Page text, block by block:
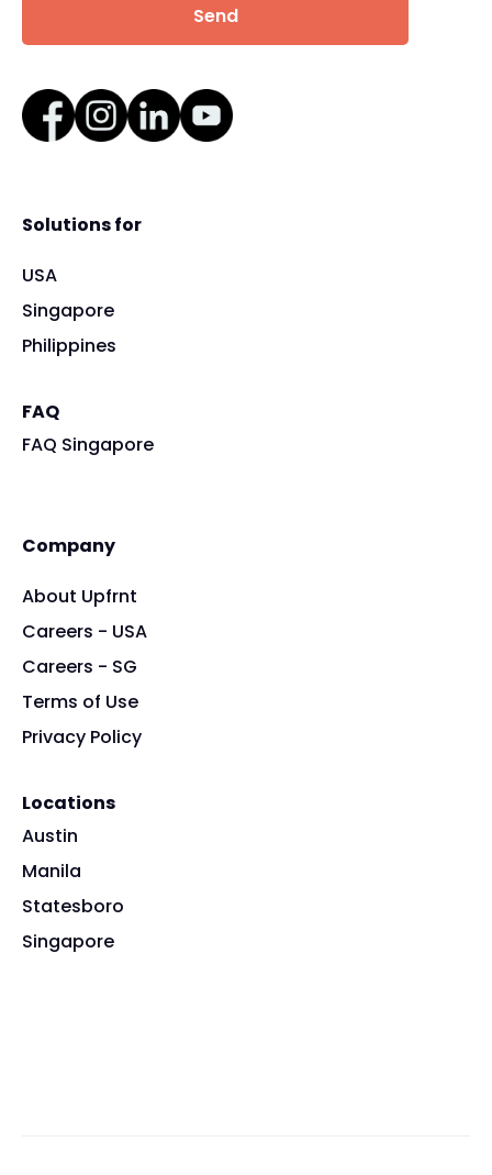
Solutions for
USA
Singapore
Philippines
FAQ
FAQ Singapore
Company
About Upfrnt
Careers - USA
Careers - SG
Terms of Use
Privacy Policy
Locations
Austin
Manila
Statesboro
Singapore